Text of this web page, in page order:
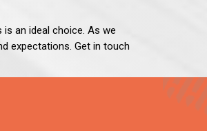
is an ideal choice. As we
expectations. Get in touch